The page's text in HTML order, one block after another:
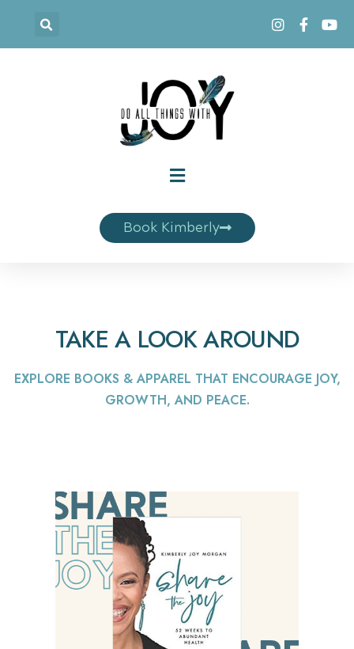
Book Kimberly
TAKE A LOOK AROUND
EXPLORE BOOKS & APPAREL THAT ENCOURAGE JOY,
GROWTH, AND PEACE.